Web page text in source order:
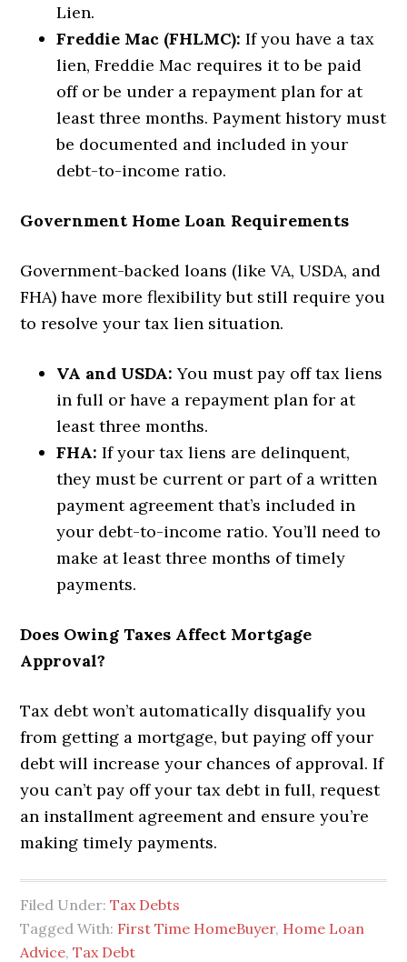
Lien.
Freddie Mac (FHLMC): If you have a tax
lien, Freddie Mac requires it to be paid
off or be under a repayment plan for at
least three months. Payment history must
be documented and included in your
debt-to-income ratio.
Government Home Loan Requirements
Government-backed loans (like VA, USDA, and
FHA) have more flexibility but still require you
to resolve your tax lien situation.
VA and USDA: You must pay off tax liens
in full or have a repayment plan for at
least three months.
FHA: If your tax liens are delinquent,
they must be current or part of a written
payment agreement that’s included in
your debt-to-income ratio. You’ll need to
make at least three months of timely
payments.
Does Owing Taxes Affect Mortgage
Approval?
Tax debt won’t automatically disqualify you
from getting a mortgage, but paying off your
debt will increase your chances of approval. If
you can’t pay off your tax debt in full, request
an installment agreement and ensure you’re
making timely payments.
Filed Under:Tax Debts
Tagged With: First Time HomeBuyer, Home Loan
Advice,Tax Debt